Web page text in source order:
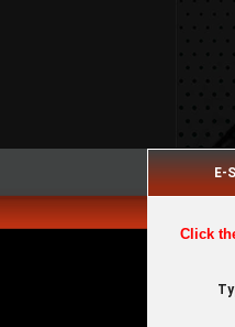
E-
Click